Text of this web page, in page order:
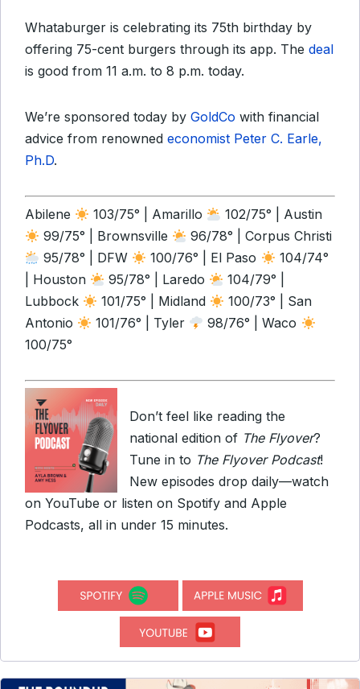
Whataburger is celebrating its 75th birthday by
offering 75-cent burgers through its app. The deal
is good from 11 a.m. to 8 p.m. today.
We’re sponsored today by GoldCo with financial
advice from renowned economist Peter C. Earle,
Ph.D.
Abilene 103/75° | Amarillo
102/75° | Austin
99/75° | Brownsville
96/78° | Corpus Christi
95/78° | DFW
100/76° | El Paso
104/74°
| Houston
95/78° | Laredo
104/79° |
Lubbock
101/75° | Midland
100/73° | San
Antonio
101/76° | Tyler
98/76° | Waco
100/75°
Don’t feel like reading the
national edition of The Flyover?
Tune in to The Flyover Podcast!
New episodes drop daily—watch
on YouTube or listen on Spotify and Apple
Podcasts, all in under 15 minutes.